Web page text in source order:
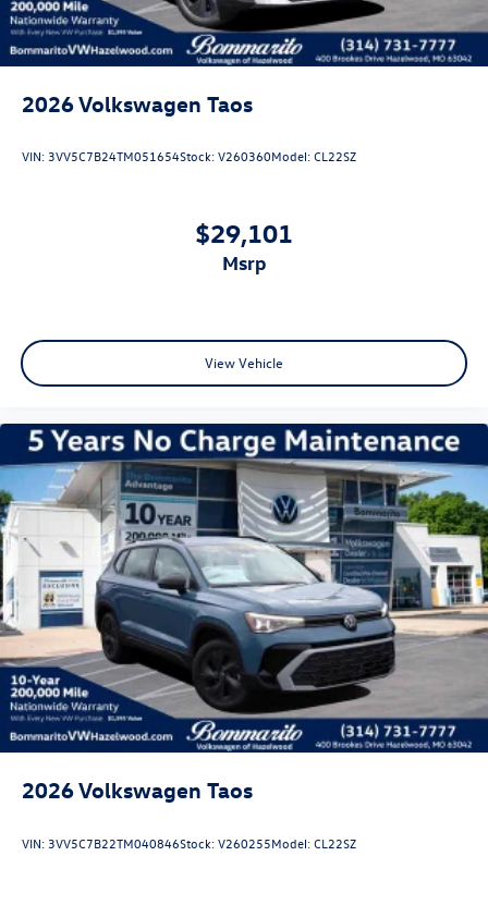
2026Volkswagen Taos
VIN:3VV5C7B24TM051654Stock:V260360Model:CL22SZ
$29,101
msrp
View Vehicle
2026Volkswagen Taos
VIN: 3VV5C7B22TM040846Stock:V260255Model:CL22SZ